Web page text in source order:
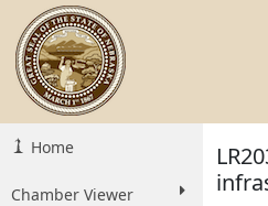
Home
Chamber Viewer